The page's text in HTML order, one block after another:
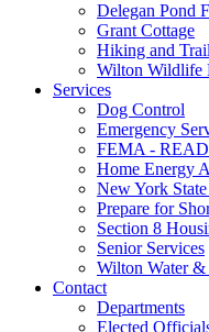
Delegan Pond
Grant Cottage
Hiking and
Wilton Wildlife
Services
Dog Control
Emergency
FEMA -
Home Energy
New York
Prepare for
Section 8
Senior Services
Wilton Water
Contact
Departments
Elected